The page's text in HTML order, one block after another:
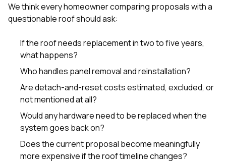
We think every homeowner comparing proposals with a
questionable roof should ask:
If the roof needs replacement in two to five years,
what happens?
Who handles panel removal and reinstallation?
Are detach-and-reset costs estimated, excluded, or
not mentioned at all?
Would any hardware need to be replaced when the
system goes back on?
Does the current proposal become meaningfully
more expensive if the roof timeline changes?